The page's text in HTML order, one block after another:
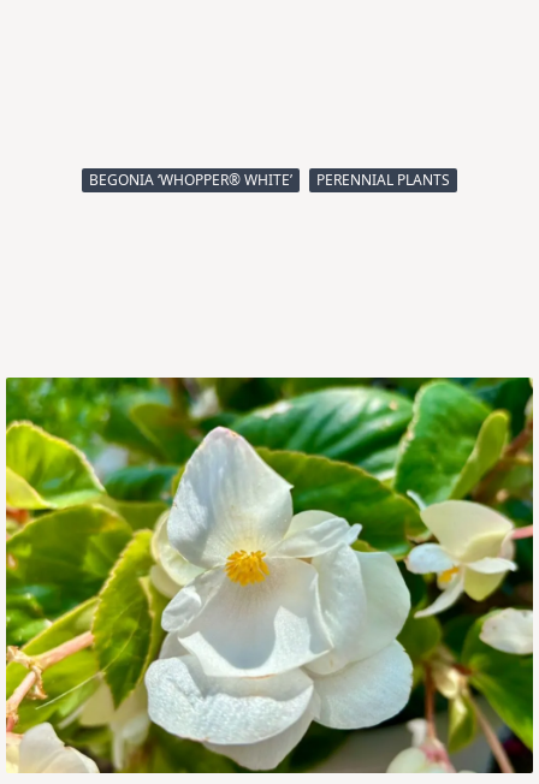
BEGONIA ‘WHOPPER® WHITE’ PERENNIAL PLANTS